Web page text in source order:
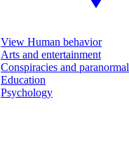
View Human behavior
Arts and entertainment
Conspiracies and paranormal
Education
Psychology